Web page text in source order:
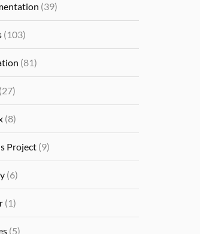
(39)
(103)
(81)
(27)
(8)
Project (9)
(6)
(1)
(5)